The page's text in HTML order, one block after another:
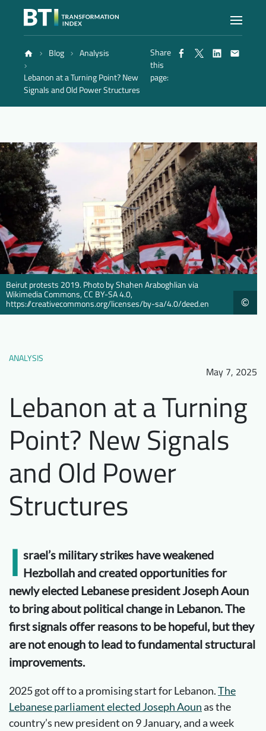
Index
Reports
Methodology
Blog
Downloads Who we are
FAQ Newsletter
Blog
Analysis
Lebanon at a Turning Point? New
Signals and Old Power Structures
Share
this
page:
©
Beirut protests 2019. Photo by Shahen Araboghlian via
Wikimedia Commons, CC BY-SA 4.0,
https://creativecommons.org/licenses/by-sa/4.0/deed.en
ANALYSIS
May 7, 2025
Lebanon at a Turning
Point? New Signals
and Old Power
Structures
I srael’s military strikes have weakened
Hezbollah and created opportunities for
newly elected Lebanese president Joseph Aoun
to bring about political change in Lebanon. The
first signals offer reasons to be hopeful, but they
are not enough to lead to fundamental structural
improvements.
2025 got off to a promising start for Lebanon.The
Lebanese parliament elected Joseph Aounas the
country’s new president on 9 January, and a week